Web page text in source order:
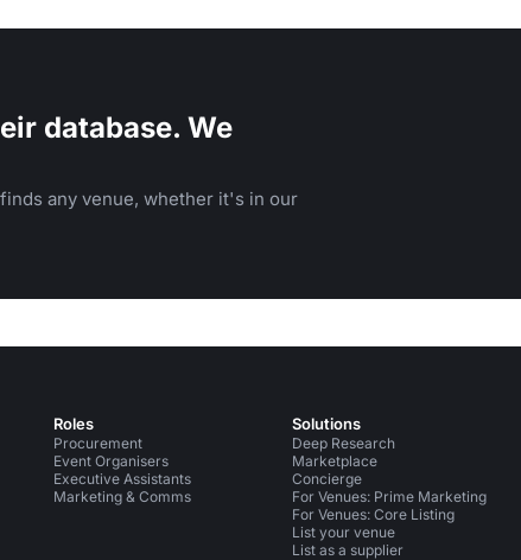
database. We
any venue, whether it's in our
Roles
Procurement
Event Organisers
Executive Assistants
Marketing & Comms
Solutions
Deep Research
Marketplace
Concierge
For Venues: Prime Marketing
For Venues: Core Listing
List your venue
List as a supplier